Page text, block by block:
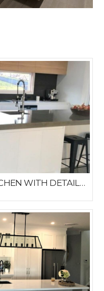
MODERN CONCRETE KITCHEN WITH DETAILED WINDOWED BACKSPLASH